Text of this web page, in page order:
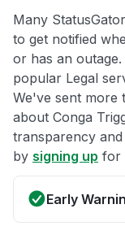
Many
to get notified
or has an
popular Legal
We've sent more
about Conga
transparency
by signing up for
Early